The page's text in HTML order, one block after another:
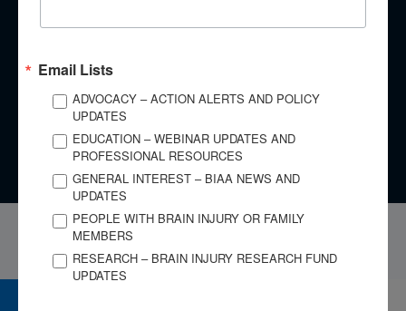
​Every brain injury is different, yet there are lessons we can
are an individual with a brain injury, a family member,
Tell Your Story
Email Lists
ADVOCACY – ACTION ALERTS AND POLICY
UPDATES
EDUCATION – WEBINAR UPDATES AND
PROFESSIONAL RESOURCES
GENERAL INTEREST – BIAA NEWS AND
UPDATES
PEOPLE WITH BRAIN INJURY OR FAMILY
MEMBERS
RESEARCH – BRAIN INJURY RESEARCH FUND
UPDATES